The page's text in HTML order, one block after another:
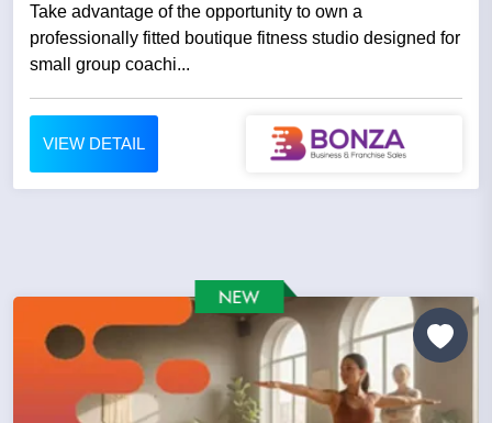
Take advantage of the opportunity to own a
professionally fitted boutique fitness studio designed for
small group coachi...
VIEW DETAIL